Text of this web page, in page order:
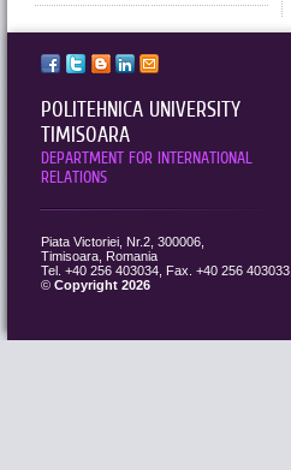
POLITEHNICA UNIVERSITY
TIMISOARA
DEPARTMENT FOR INTERNATIONAL
RELATIONS
Piata Victoriei, Nr.2, 300006,
Timisoara, Romania
Tel. +40 256 403034, Fax. +40 256 403033
© Copyright 2026